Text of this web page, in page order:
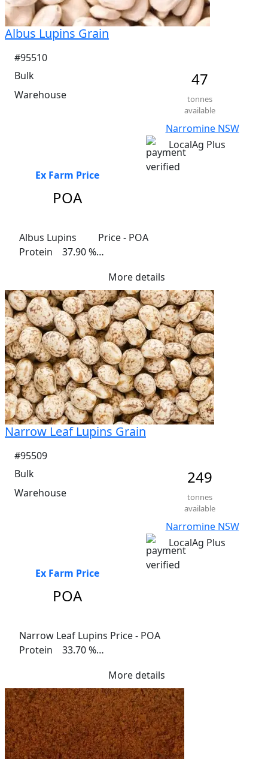
Albus Lupins Grain
#95510
Bulk
Warehouse
47
tonnes
available
Narromine NSW
LocalAg Plus
Ex Farm Price
POA
Albus Lupins	 Price - POA
Protein    37.90 %
Me Ruminants  (kj/hl)	14.80%
NDF  21.90%
ADF  16.40%
More details
Narrow Leaf Lupins Grain
#95509
Bulk
Warehouse
249
tonnes
available
Narromine NSW
LocalAg Plus
Ex Farm Price
POA
Narrow Leaf Lupins Price - POA
Protein    33.70 %
Me Ruminants  (kj/hl)	14.10%
NDF  23.90%
ADF  19.10%
More details